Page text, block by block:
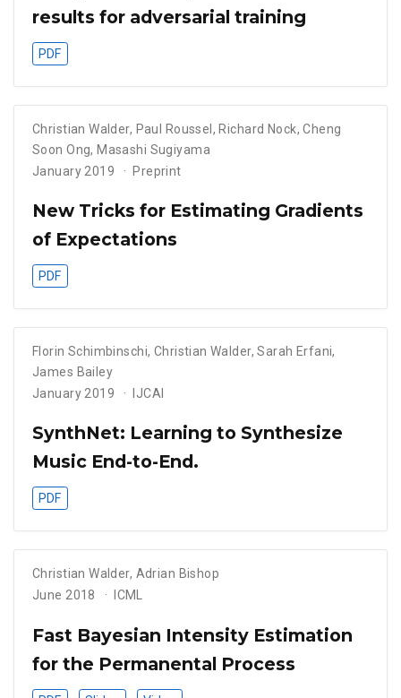
results for adversarial training
PDF
Christian Walder, Paul Roussel , Richard Nock,Cheng
Soon Ong, Masashi Sugiyama
January 2019
Preprint
New Tricks for Estimating Gradients
of Expectations
PDF
Florin Schimbinschi, Christian Walder,Sarah Erfani,
James Bailey
January 2019
IJCAI
SynthNet: Learning to Synthesize
Music End-to-End.
PDF
Christian Walder, Adrian Bishop
June 2018
ICML
Fast Bayesian Intensity Estimation
for the Permanental Process